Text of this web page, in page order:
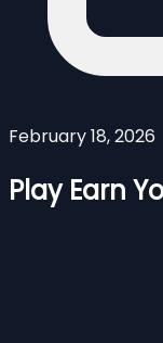
February 18, 2026
Play Earn